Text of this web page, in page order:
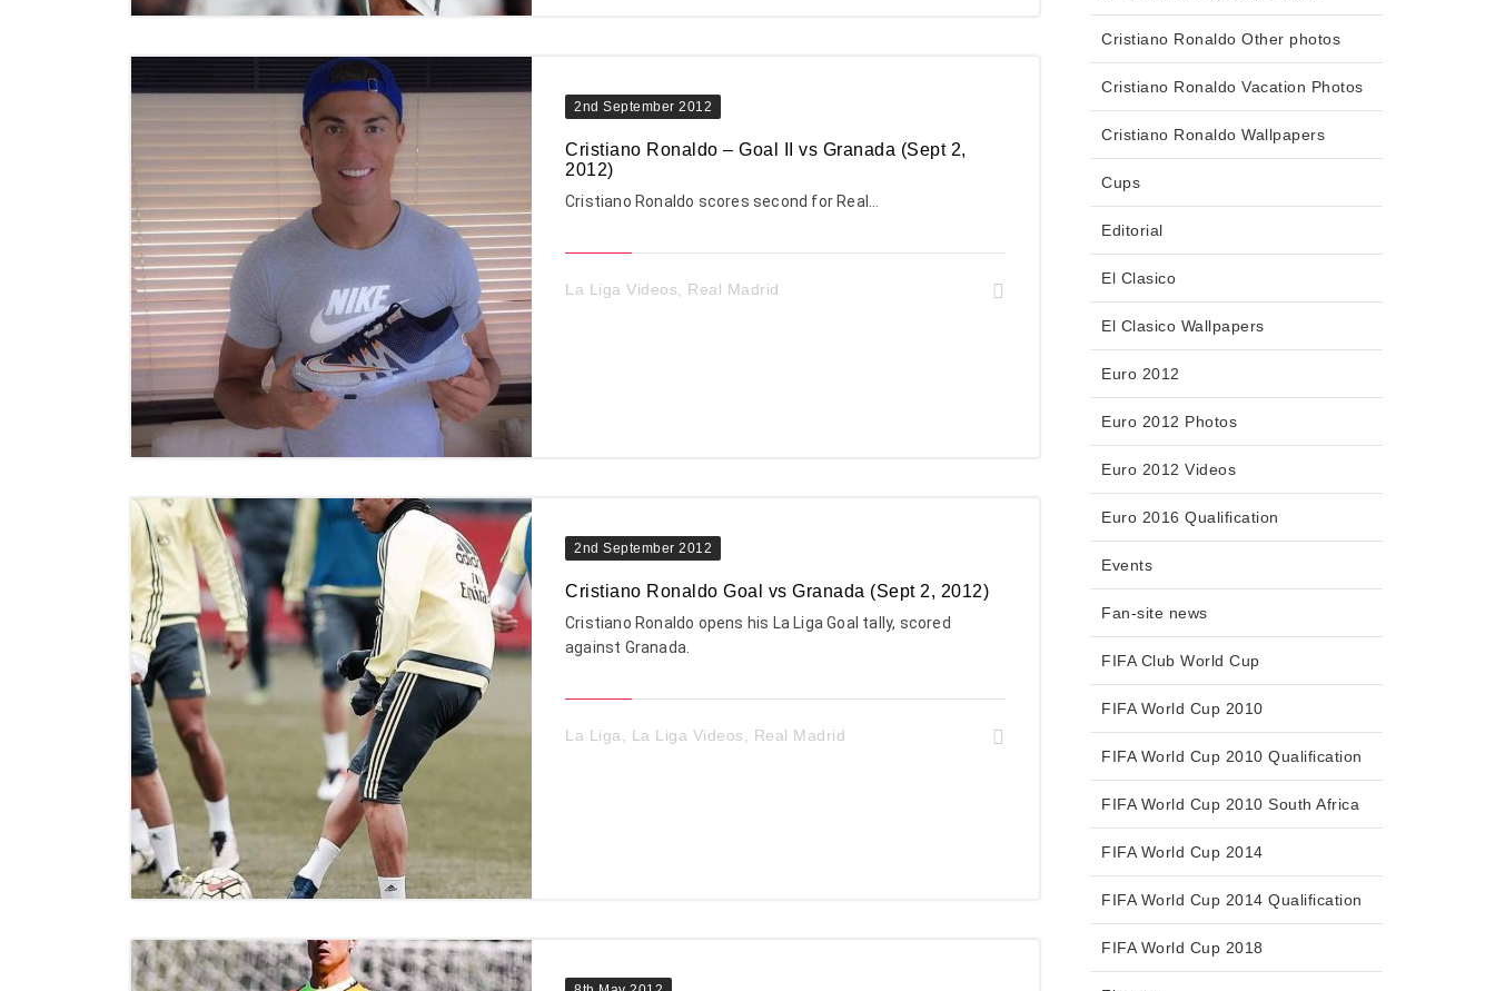
2nd September 2012
Cristiano Ronaldo – Goal II vs Granada (Sept 2,
2012)
Cristiano Ronaldo scores second for Real…
La Liga Videos Real Madrid
2nd September 2012
Cristiano Ronaldo Goal vs Granada (Sept 2, 2012)
Cristiano Ronaldo opens his La Liga Goal tally, scored
against Granada.
La Liga La Liga Videos Real Madrid
Cristiano Ronaldo Other photos
Cristiano Ronaldo Vacation Photos
Cristiano Ronaldo Wallpapers
Cups
Editorial
El Clasico
El Clasico Wallpapers
Euro 2012
Euro 2012 Photos
Euro 2012 Videos
Euro 2016 Qualification
Events
Fan-site news
FIFA Club World Cup
FIFA World Cup 2010
FIFA World Cup 2010 Qualification
FIFA World Cup 2010 South Africa
FIFA World Cup 2014
FIFA World Cup 2014 Qualification
FIFA World Cup 2018